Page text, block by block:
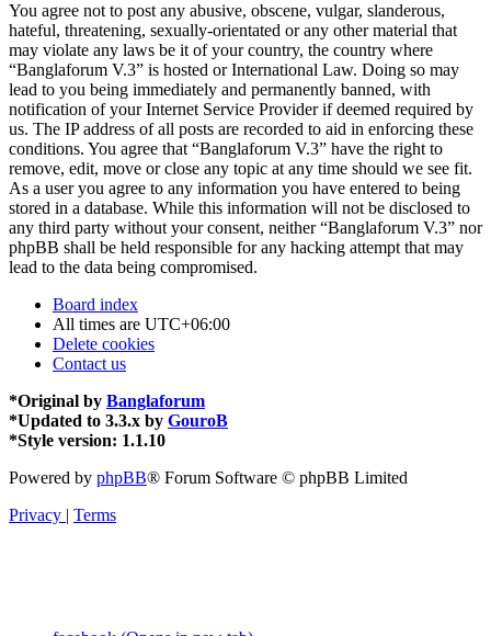
You agree not to post any abusive, obscene, vulgar, slanderous,
hateful, threatening, sexually-orientated or any other material that
may violate any laws be it of your country, the country where
“Banglaforum V.3” is hosted or International Law. Doing so may
lead to you being immediately and permanently banned, with
notification of your Internet Service Provider if deemed required by
us. The IP address of all posts are recorded to aid in enforcing these
conditions. You agree that “Banglaforum V.3” have the right to
remove, edit, move or close any topic at any time should we see fit.
As a user you agree to any information you have entered to being
stored in a database. While this information will not be disclosed to
any third party without your consent, neither “Banglaforum V.3” nor
phpBB shall be held responsible for any hacking attempt that may
lead to the data being compromised.
Board index
All times are UTC+06:00
Delete cookies
Contact us
*Original by Banglaforum
*Updated to 3.3.x by GouroB
*Style version: 1.1.10
Powered by phpBB® Forum Software © phpBB Limited
Privacy | Terms